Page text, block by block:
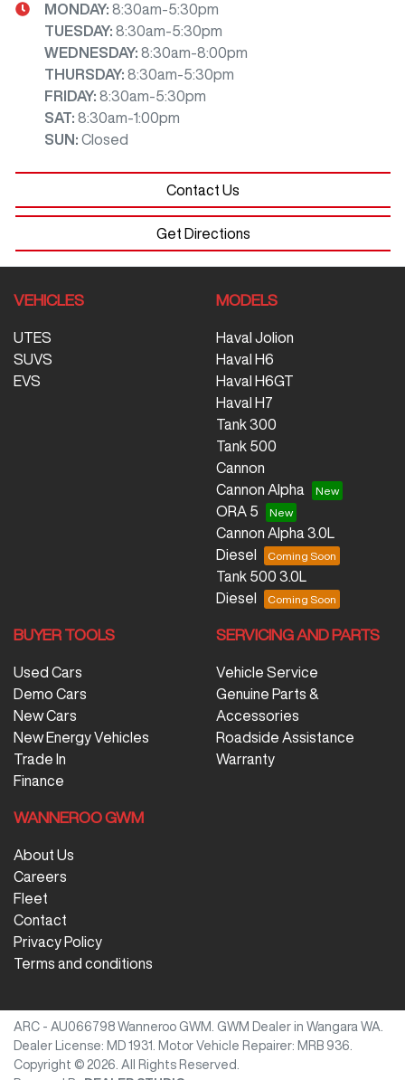
MONDAY: 8:30am-5:30pm
TUESDAY: 8:30am-5:30pm
WEDNESDAY: 8:30am-8:00pm
THURSDAY: 8:30am-5:30pm
FRIDAY: 8:30am-5:30pm
SAT: 8:30am-1:00pm
SUN : Closed
Contact Us
Get Directions
VEHICLES
UTES
SUVS
EVS
MODELS
Haval Jolion
Haval H6
Haval H6GT
Haval H7
Tank 300
Tank 500
Cannon
Cannon Alpha
ORA 5
Cannon Alpha 3.0L
Diesel
Tank 500 3.0L
Diesel
BUYER TOOLS
Used Cars
Demo Cars
New Cars
New Energy Vehicles
Trade In
Finance
SERVICING AND PARTS
Vehicle Service
Genuine Parts &
Accessories
Roadside Assistance
Warranty
WANNEROO GWM
About Us
Careers
Fleet
Contact
Privacy Policy
Terms and conditions
ARC - AU066798 Wanneroo GWM GWM Dealer in Wangara WA
Dealer License: MD 1931 Motor Vehicle Repairer: MRB 936
Copyright © 2026 . All Rights Reserved.